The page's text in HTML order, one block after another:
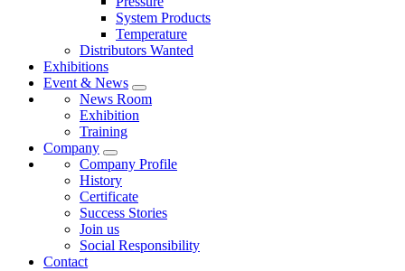
System Products
Temperature
Distributors Wanted
Exhibitions
Event & News
News Room
Exhibition
Training
Company
Company Profile
History
Certificate
Success Stories
Join us
Social Responsibility
Contact